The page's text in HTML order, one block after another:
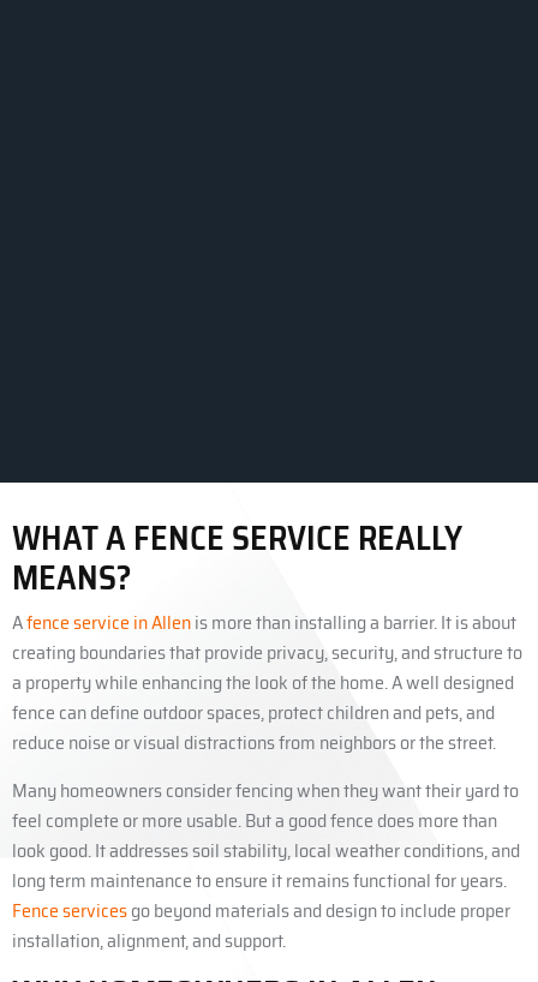
WHAT A FENCE SERVICE REALLY
MEANS?
Afence service in Allenis more than installing a barrier. It is about
creating boundaries that provide privacy, security, and structure to
a property while enhancing the look of the home. A well designed
fence can define outdoor spaces, protect children and pets, and
reduce noise or visual distractions from neighbors or the street.
Many homeowners consider fencing when they want their yard to
feel complete or more usable. But a good fence does more than
look good. It addresses soil stability, local weather conditions, and
long term maintenance to ensure it remains functional for years.
Fence servicesgo beyond materials and design to include proper
installation, alignment, and support.